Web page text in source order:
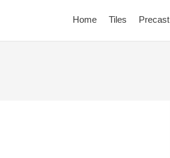
Home Tiles Precast